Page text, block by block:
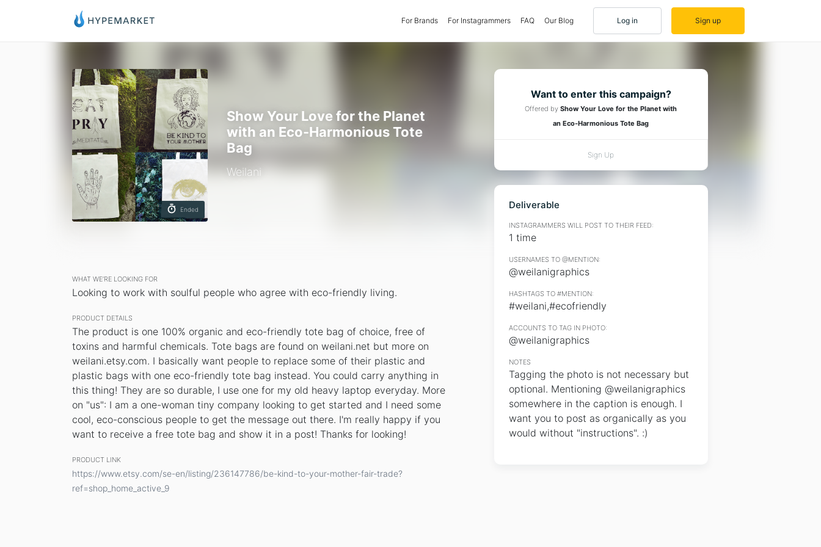
For Brands (current)
For Instagrammers FAQ Our Blog Log in Sign up
Ended
Show Your Love for the Planet
with an Eco-Harmonious Tote
Bag
Weilani
WHAT WE’RE LOOKING FOR
Looking to work with soulful people who agree with eco-friendly living.
PRODUCT DETAILS
The product is one 100% organic and eco-friendly tote bag of choice, free of
toxins and harmful chemicals. Tote bags are found on weilani.net but more on
weilani.etsy.com. I basically want people to replace some of their plastic and
plastic bags with one eco-friendly tote bag instead. You could carry anything in
this thing! They are so durable, I use one for my old heavy laptop everyday. More
on "us": I am a one-woman tiny company looking to get started and I need some
cool, eco-conscious people to get the message out there. I'm really happy if you
want to receive a free tote bag and show it in a post! Thanks for looking!
PRODUCT LINK
https://www.etsy.com/se-en/listing/236147786/be-kind-to-your-mother-fair-trade?
ref=shop_home_active_9
Want to enter this campaign?
Offered by Show Your Love for the Planet with
an Eco-Harmonious Tote Bag
Sign Up
Deliverable
INSTAGRAMMERS WILL POST TO THEIR FEED:
1 time
USERNAMES TO @MENTION:
@weilanigraphics
HASHTAGS TO #MENTION:
#weilani,#ecofriendly
ACCOUNTS TO TAG IN PHOTO:
@weilanigraphics
NOTES
Tagging the photo is not necessary but
optional. Mentioning @weilanigraphics
somewhere in the caption is enough. I
want you to post as organically as you
would without "instructions". :)